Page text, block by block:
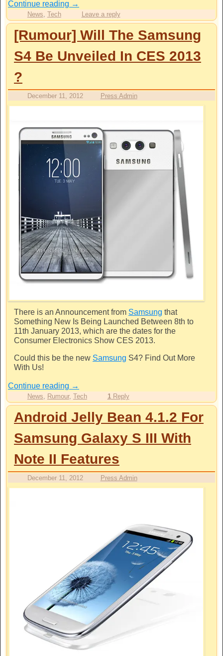
Continue reading →
News, Tech Leave a reply
[Rumour] Will The Samsung
S4 Be Unveiled In CES 2013
?
December 11, 2012 Press Admin
There is an Announcement from Samsung that
Something New Is Being Launched Between 8th to
11th January 2013, which are the dates for the
Consumer Electronics Show CES 2013.
Could this be the new Samsung S4? Find Out More
With Us!
Continue reading →
News, Rumour, Tech 1Reply
Android Jelly Bean 4.1.2 For
Samsung Galaxy S III With
Note II Features
December 11, 2012 Press Admin